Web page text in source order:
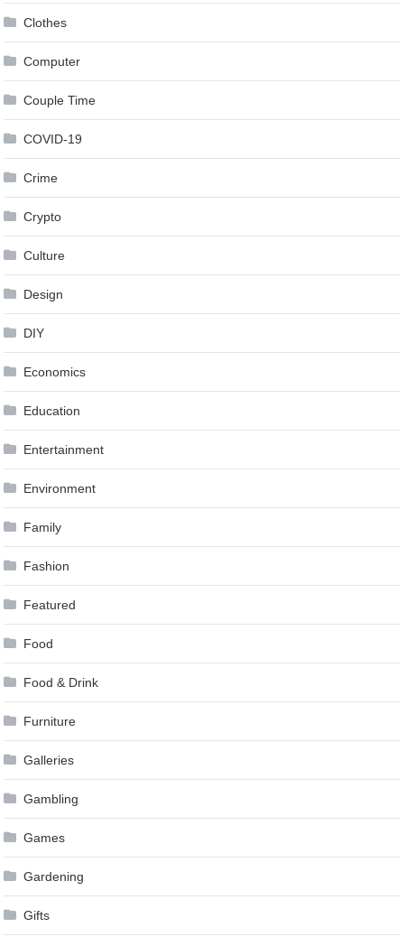
Clothes
Computer
Couple Time
COVID-19
Crime
Crypto
Culture
Design
DIY
Economics
Education
Entertainment
Environment
Family
Fashion
Featured
Food
Food & Drink
Furniture
Galleries
Gambling
Games
Gardening
Gifts